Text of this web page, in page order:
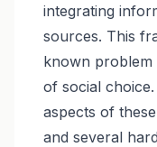
integrating
sources. This
known
of social
aspects of
and several